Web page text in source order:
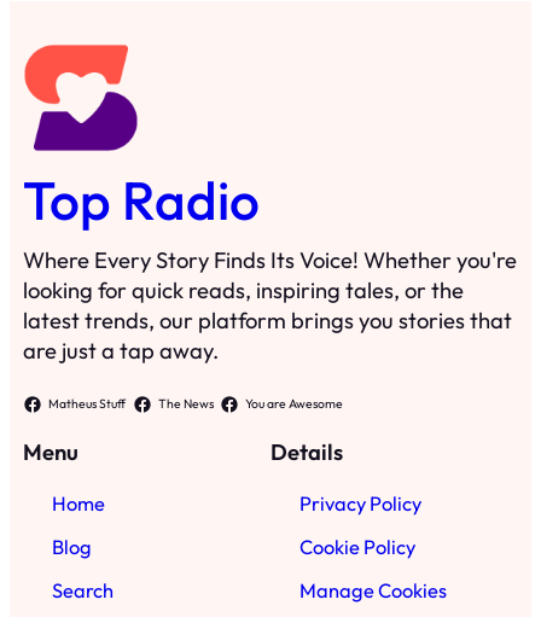
Top Radio
Where Every Story Finds Its Voice! Whether you're
looking for quick reads, inspiring tales, or the
latest trends, our platform brings you stories that
are just a tap away.
Matheus Stuff The News You are Awesome
Menu
Home
Blog
Search
Details
Privacy Policy
Cookie Policy
Manage Cookies